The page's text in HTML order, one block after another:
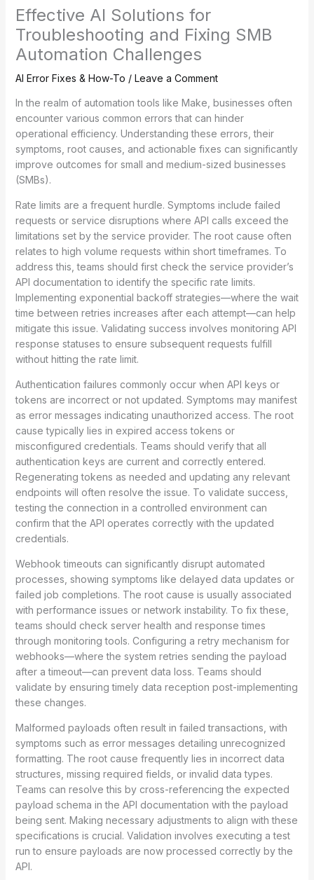
Effective AI Solutions for
Troubleshooting and Fixing SMB
Automation Challenges
AI Error Fixes & How-To / Leave a Comment
In the realm of automation tools like Make, businesses often
encounter various common errors that can hinder
operational efficiency. Understanding these errors, their
symptoms, root causes, and actionable fixes can significantly
improve outcomes for small and medium-sized businesses
(SMBs).
Rate limits are a frequent hurdle. Symptoms include failed
requests or service disruptions where API calls exceed the
limitations set by the service provider. The root cause often
relates to high volume requests within short timeframes. To
address this, teams should first check the service provider’s
API documentation to identify the specific rate limits.
Implementing exponential backoff strategies—where the wait
time between retries increases after each attempt—can help
mitigate this issue. Validating success involves monitoring API
response statuses to ensure subsequent requests fulfill
without hitting the rate limit.
Authentication failures commonly occur when API keys or
tokens are incorrect or not updated. Symptoms may manifest
as error messages indicating unauthorized access. The root
cause typically lies in expired access tokens or
misconfigured credentials. Teams should verify that all
authentication keys are current and correctly entered.
Regenerating tokens as needed and updating any relevant
endpoints will often resolve the issue. To validate success,
testing the connection in a controlled environment can
confirm that the API operates correctly with the updated
credentials.
Webhook timeouts can significantly disrupt automated
processes, showing symptoms like delayed data updates or
failed job completions. The root cause is usually associated
with performance issues or network instability. To fix these,
teams should check server health and response times
through monitoring tools. Configuring a retry mechanism for
webhooks—where the system retries sending the payload
after a timeout—can prevent data loss. Teams should
validate by ensuring timely data reception post-implementing
these changes.
Malformed payloads often result in failed transactions, with
symptoms such as error messages detailing unrecognized
formatting. The root cause frequently lies in incorrect data
structures, missing required fields, or invalid data types.
Teams can resolve this by cross-referencing the expected
payload schema in the API documentation with the payload
being sent. Making necessary adjustments to align with these
specifications is crucial. Validation involves executing a test
run to ensure payloads are now processed correctly by the
API.